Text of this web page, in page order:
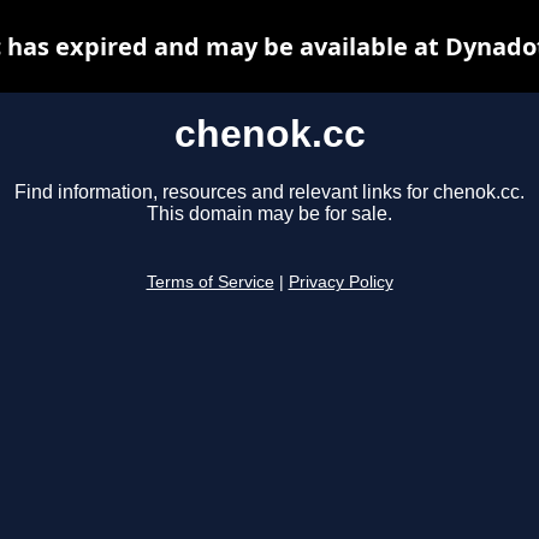
chenok.cc
Find information, resources and relevant links for chenok.cc.
This domain may be for sale.
Terms of Service Privacy Policy
has expired and may be available at